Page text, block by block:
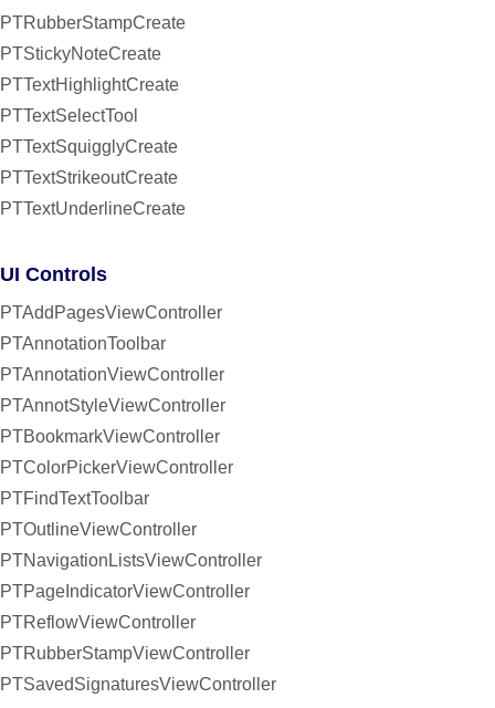
PTRubberStampCreate
PTStickyNoteCreate
PTTextHighlightCreate
PTTextSelectTool
PTTextSquigglyCreate
PTTextStrikeoutCreate
PTTextUnderlineCreate
UI Controls
PTAddPagesViewController
PTAnnotationToolbar
PTAnnotationViewController
PTAnnotStyleViewController
PTBookmarkViewController
PTColorPickerViewController
PTFindTextToolbar
PTOutlineViewController
PTNavigationListsViewController
PTPageIndicatorViewController
PTReflowViewController
PTRubberStampViewController
PTSavedSignaturesViewController